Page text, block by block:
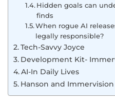
Hidden goals can
finds
When rogue AI
legally responsible?
Tech-Savvy Joyce
Development Kit-
AI-In Daily Lives
Hanson and